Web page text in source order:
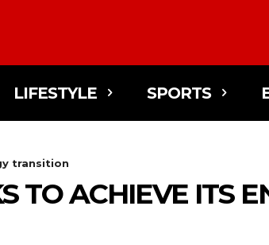
LIFESTYLE SPORTS
transition
TO ACHIEVE ITS